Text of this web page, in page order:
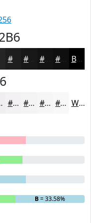
#1E1E1E #131313 #0F0F0F Black
#F3F1F3 #F5F4F5 #F7F6F7 #F9F8F9 White
B= 33.58%